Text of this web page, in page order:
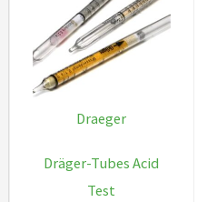
Draeger
Dräger-Tubes Acid
Test